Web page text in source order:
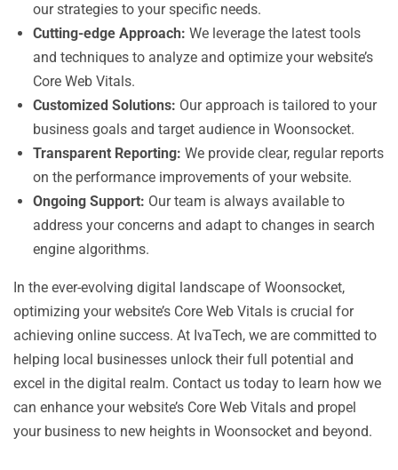
our strategies to your specific needs.
Cutting-edge Approach: We leverage the latest tools
and techniques to analyze and optimize your website’s
Core Web Vitals.
Customized Solutions: Our approach is tailored to your
business goals and target audience in Woonsocket.
Transparent Reporting: We provide clear, regular reports
on the performance improvements of your website.
Ongoing Support: Our team is always available to
address your concerns and adapt to changes in search
engine algorithms.
In the ever-evolving digital landscape of Woonsocket,
optimizing your website’s Core Web Vitals is crucial for
achieving online success. At IvaTech, we are committed to
helping local businesses unlock their full potential and
excel in the digital realm. Contact us today to learn how we
can enhance your website’s Core Web Vitals and propel
your business to new heights in Woonsocket and beyond.